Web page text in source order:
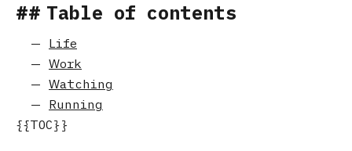
Table of contents
Life
Work
Watching
Running